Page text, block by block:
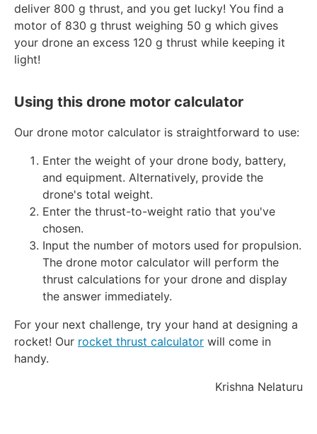
deliver 800 g thrust, and you get lucky! You find a
motor of 830 g thrust weighing 50 g which gives
your drone an excess 120 g thrust while keeping it
light!
Using this drone motor calculator
Our drone motor calculator is straightforward to use:
Enter the weight of your drone body, battery,
and equipment. Alternatively, provide the
drone's total weight.
Enter the thrust-to-weight ratio that you've
chosen.
Input the number of motors used for propulsion.
The drone motor calculator will perform the
thrust calculations for your drone and display
the answer immediately.
For your next challenge, try your hand at designing a
rocket! Our rocket thrust calculator will come in
handy.
Krishna Nelaturu